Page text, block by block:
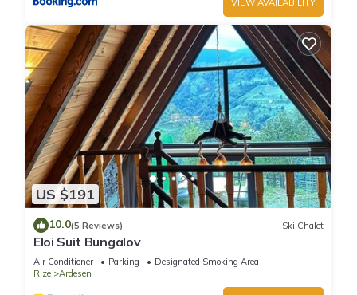
US $191
10.0(5 Reviews) Ski Chalet
Eloi Suit Bungalov
Air Conditioner Parking
Designated Smoking Area
Rize
Ardesen